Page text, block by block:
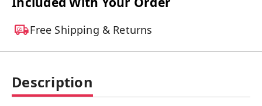
Free Shipping & Returns
Description